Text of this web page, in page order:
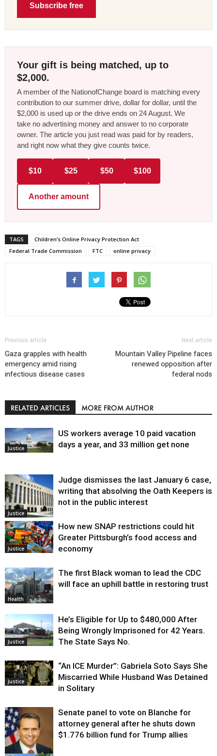
Subscribe free
Your gift is being matched, up to
$2,000.
A member of the NationofChange board is matching every
contribution to our summer drive, dollar for dollar, until the
$2,000 is used up or the drive ends on 24 August. We
take no advertising money and answer to no corporate
owner. The article you just read was paid for by readers,
and right now what they give counts twice.
$10 $25 $50 $100
Another amount
TAGS
Children’s Online Privacy Protection Act
Federal Trade Commission
FTC online privacy
Previous article
Gaza grapples with health
emergency amid rising
infectious disease cases
Next article
Mountain Valley Pipeline faces
renewed opposition after
federal nods
RELATED ARTICLES MORE FROM AUTHOR
Justice
US workers average 10 paid vacation
days a year, and 33 million get none
Justice
Judge dismisses the last January 6 case,
writing that absolving the Oath Keepers is
not in the public interest
Justice
How new SNAP restrictions could hit
Greater Pittsburgh’s food access and
economy
Health
The first Black woman to lead the CDC
will face an uphill battle in restoring trust
Justice
He’s Eligible for Up to $480,000 After
Being Wrongly Imprisoned for 42 Years.
The State Says No.
Justice
“An ICE Murder”: Gabriela Soto Says She
Miscarried While Husband Was Detained
in Solitary
Senate panel to vote on Blanche for
attorney general after he shuts down
$1.776 billion fund for Trump allies